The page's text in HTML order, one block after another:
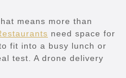
means more than
need space for
fit into a busy lunch or
test. A drone delivery